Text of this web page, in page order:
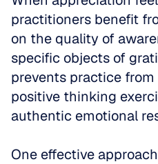
practitioners benefit
on the quality of
specific objects of
prevents practice
positive thinking
authentic emotional
One effective